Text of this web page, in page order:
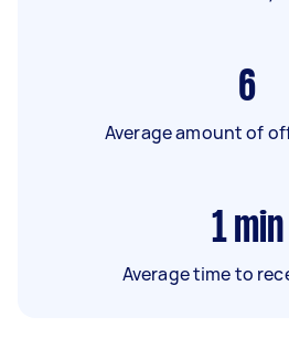
6
Average amount of
1 min
Average time to